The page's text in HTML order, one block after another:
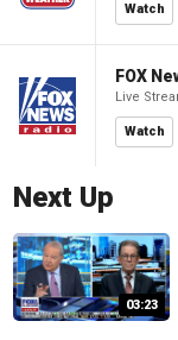
Watch
FOX
Live
Watch
Next Up
03:23